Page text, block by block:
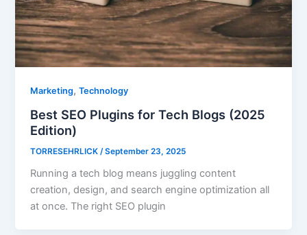
Marketing,Technology
Best SEO Plugins for Tech Blogs (2025
Edition)
TORRESEHRLICK /September 23, 2025
Running a tech blog means juggling content
creation, design, and search engine optimization all
at once. The right SEO plugin